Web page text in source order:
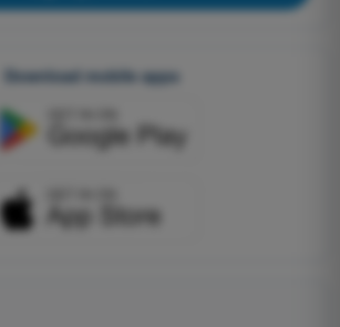
Download mobile apps